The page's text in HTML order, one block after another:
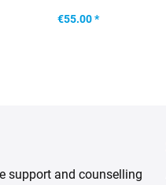
€55.00 *
support and counselling